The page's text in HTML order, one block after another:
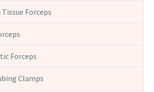
Forceps
Forceps
Clamps